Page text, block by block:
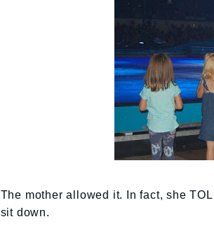
The mother allowed it. In fact, she
sit down.